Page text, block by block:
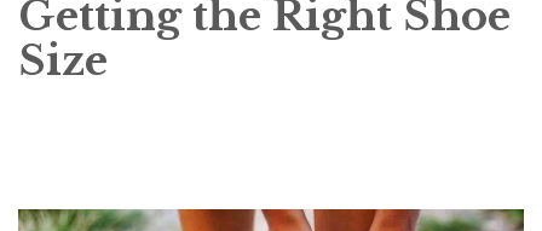
Getting the Right Shoe
Size